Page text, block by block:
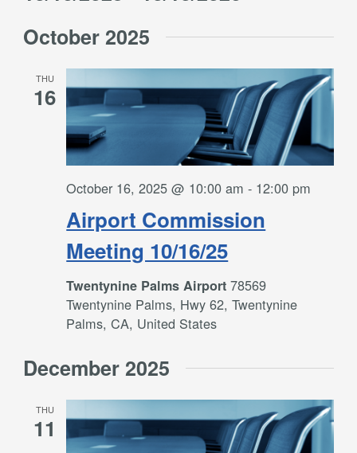
date.
October 2025
THU
16
Airport Commission
Meeting 10/16/25
October 16, 2025 @ 10:00 am - 12:00 pm
Twentynine Palms Airport78569
Twentynine Palms, Hwy 62, Twentynine
Palms, CA, United States
December 2025
THU
11